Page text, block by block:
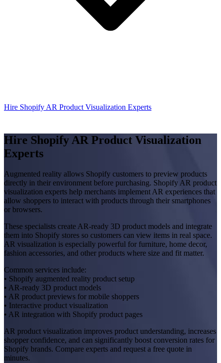
Hire Shopify AR Product Visualization Experts
Hire Shopify AR Product Visualization
Experts
Augmented reality allows Shopify customers to preview products
directly in their environment before purchasing. Shopify AR product
visualization experts help merchants implement AR experiences that
allow shoppers to interact with products through their smartphones
or browsers.
These specialists create AR-ready 3D product models and integrate
them into Shopify stores so customers can view items in real space.
AR visualization is especially powerful for furniture, home decor,
fashion accessories, and other products where size and fit matter.
Common services include:
• Shopify augmented reality product setup
• AR-ready 3D product models
• AR product previews for mobile shoppers
• Interactive product visualization
• AR integration with Shopify product pages
AR product visualization improves product understanding, increases
shopper confidence, and can significantly boost conversion rates for
Shopify brands. Compare experts and request a free quote in
minutes.